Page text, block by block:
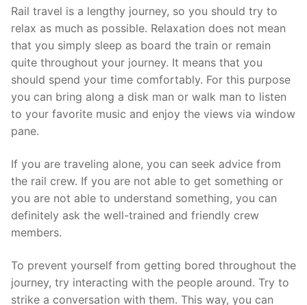
Rail travel is a lengthy journey, so you should try to
relax as much as possible. Relaxation does not mean
that you simply sleep as board the train or remain
quite throughout your journey. It means that you
should spend your time comfortably. For this purpose
you can bring along a disk man or walk man to listen
to your favorite music and enjoy the views via window
pane.
If you are traveling alone, you can seek advice from
the rail crew. If you are not able to get something or
you are not able to understand something, you can
definitely ask the well-trained and friendly crew
members.
To prevent yourself from getting bored throughout the
journey, try interacting with the people around. Try to
strike a conversation with them. This way, you can